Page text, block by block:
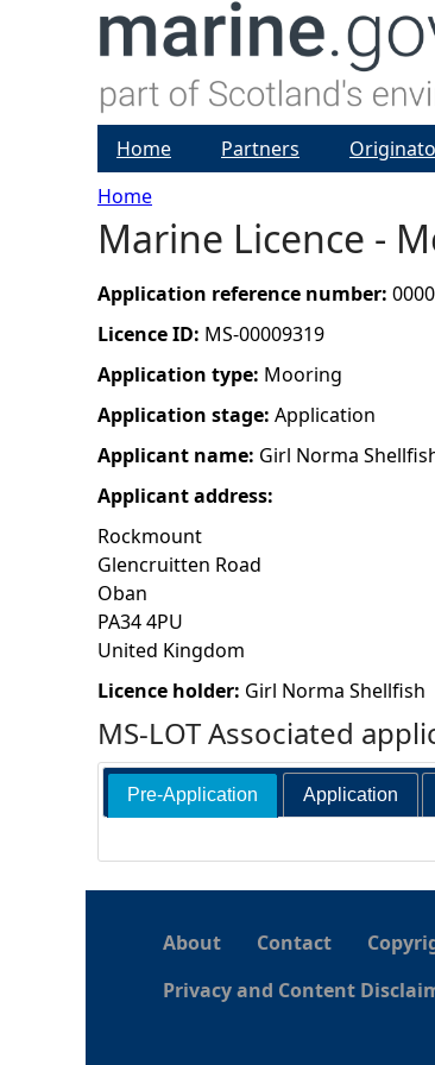
Y
o
u
a
r
e
h
e
r
e
Home
Marine Licence -
Application reference number:
Licence ID: MS-00009319
Application type: Mooring
Application stage: Application
Applicant name: Girl Norma
Applicant address:
Rockmount
Glencruitten Road
Oban
PA34 4PU
United Kingdom
Licence holder: Girl Norma Shellfish
MS-LOT Associated
Pre-Application Application
Home Partners
About Contact
Privacy and Content